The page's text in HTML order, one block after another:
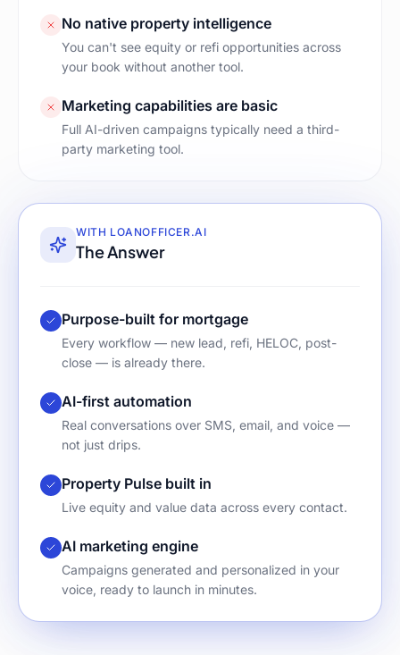
No native property intelligence
You can't see equity or refi opportunities across
your book without another tool.
Marketing capabilities are basic
Full AI-driven campaigns typically need a third-
party marketing tool.
WITH LOANOFFICER.AI
The Answer
Purpose-built for mortgage
Every workflow — new lead, refi, HELOC, post-
close — is already there.
AI-first automation
Real conversations over SMS, email, and voice —
not just drips.
Property Pulse built in
Live equity and value data across every contact.
AI marketing engine
Campaigns generated and personalized in your
voice, ready to launch in minutes.